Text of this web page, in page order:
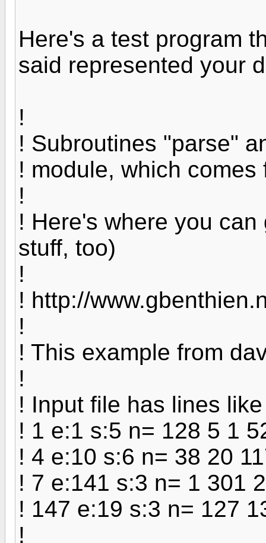
Here's a test program
said represented your
!
! Subroutines "parse"
! module, which
!
! Here's where you
stuff, too)
!
! http://
!
! This example from
!
! Input file has lines
! 1 e:1 s:5 n= 128 5 1
! 4 e:10 s:6 n= 38 20
! 7 e:141 s:3 n= 1 301
! 147 e:19 s:3 n= 127
!